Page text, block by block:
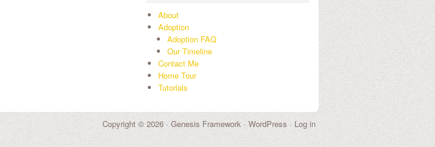
About
Adoption
Adoption FAQ
Our Timeline
Contact Me
Home Tour
Tutorials
Copyright © 2026 ·Genesis Framework·WordPress·Log in